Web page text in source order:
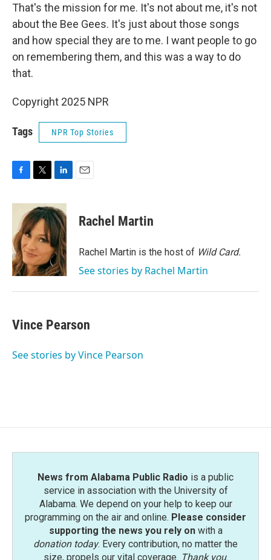
That's the mission for me. It's not about me, it's not
about the Bee Gees. It's just about those songs
and how special they are to me. I want people to go
on remembering them, and this was a way to do
that.
Copyright 2025 NPR
Tags NPR Top Stories
F
c
o
o
k
T
i
t
t
e
r
L
n
k
e
d
I
n
E
Rachel Martin
Rachel Martin is the host of Wild Card.
See stories by Rachel Martin
Vince Pearson
See stories by Vince Pearson
News from Alabama Public Radio is a public
service in association with the University of
Alabama. We depend on your help to keep our
programming on the air and online. Please consider
supporting the news you rely onwith a
donation today. Every contribution, no matter the
size, propels our vital coverage. Thank you.